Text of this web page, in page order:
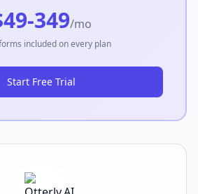
349/mo
included on every plan
Start Free Trial